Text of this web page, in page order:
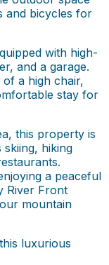
and bicycles for
with high-
and a garage.
of a high chair,
stay for
this property is
hiking
a peaceful
River Front
mountain
luxurious